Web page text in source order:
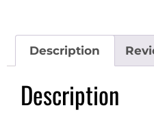
Description
Description